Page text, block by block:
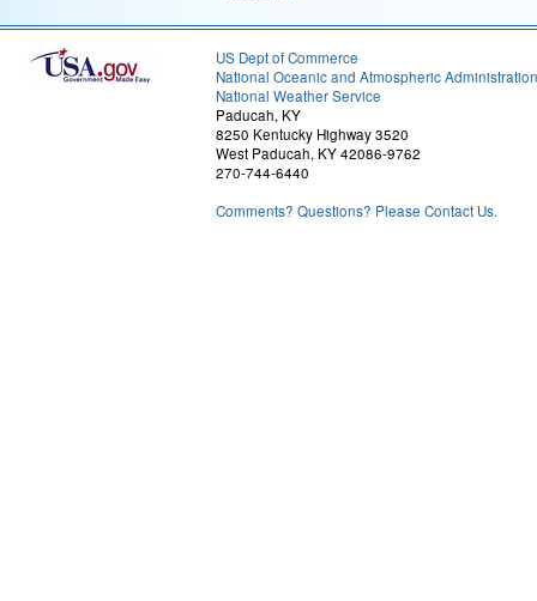
US Dept of Commerce
National Oceanic and Atmospheric Administration
National Weather Service
Paducah, KY
8250 Kentucky Highway 3520
West Paducah, KY 42086-9762
270-744-6440
Comments? Questions? Please Contact Us.